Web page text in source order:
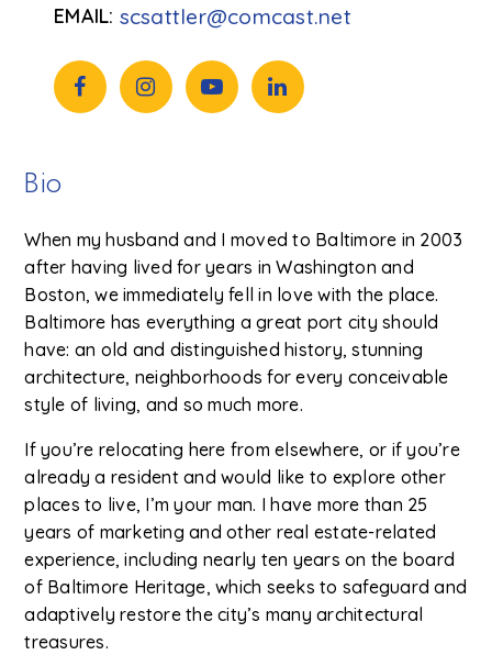
scsattler@comcast.net
Bio
When my husband and I moved to Baltimore in 2003
after having lived for years in Washington and
Boston, we immediately fell in love with the place.
Baltimore has everything a great port city should
have: an old and distinguished history, stunning
architecture, neighborhoods for every conceivable
style of living, and so much more.
If you’re relocating here from elsewhere, or if you’re
already a resident and would like to explore other
places to live, I’m your man. I have more than 25
years of marketing and other real estate-related
experience, including nearly ten years on the board
of Baltimore Heritage, which seeks to safeguard and
adaptively restore the city’s many architectural
treasures.